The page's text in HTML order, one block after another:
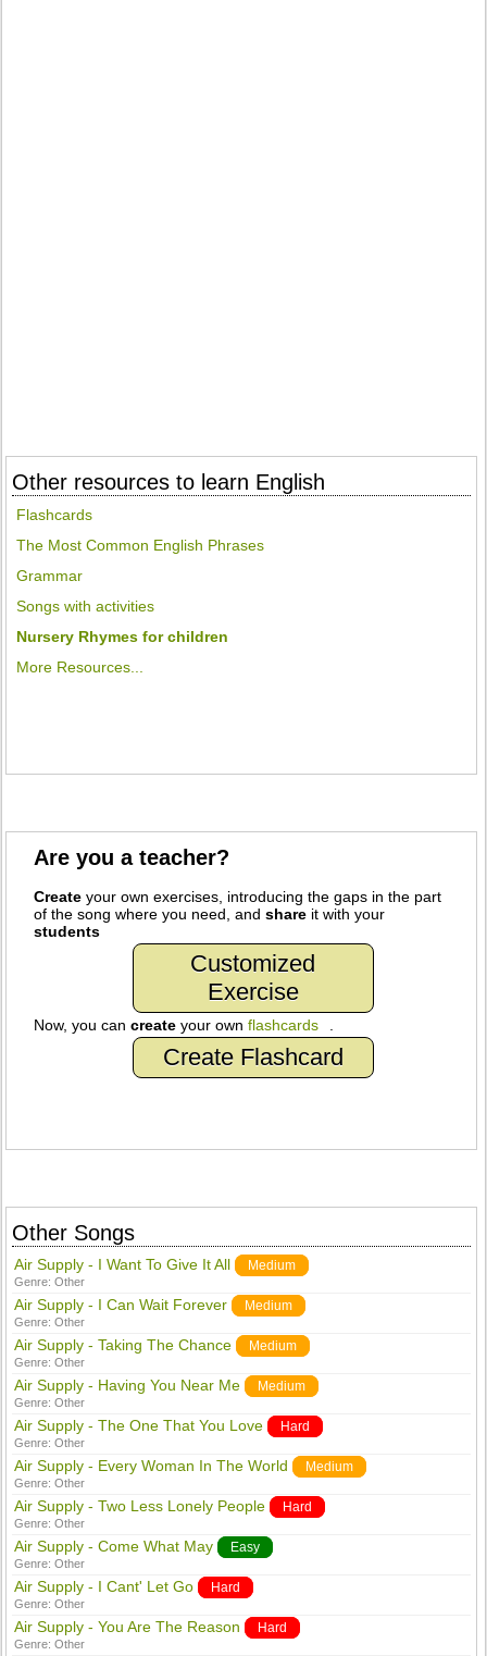
Other resources to learn English
Flashcards
The Most Common English Phrases
Grammar
Songs with activities
Nursery Rhymes for children
More Resources...
Are you a teacher?
Create your own exercises, introducing the gaps in the part
of the song where you need, andshare it with your
students
Customized
Exercise
Now, you cancreate your ownflashcards .
Create Flashcard
Other Songs
Air Supply - I Want To Give It All Medium
Genre:Other
Air Supply - I Can Wait Forever Medium
Genre:Other
Air Supply - Taking The Chance Medium
Genre:Other
Air Supply - Having You Near Me Medium
Genre:Other
Air Supply - The One That You Love Hard
Genre:Other
Air Supply - Every Woman In The World Medium
Genre:Other
Air Supply - Two Less Lonely People Hard
Genre:Other
Air Supply - Come What May Easy
Genre:Other
Air Supply - I Cant' Let Go Hard
Genre:Other
Air Supply - You Are The Reason Hard
Genre:Other